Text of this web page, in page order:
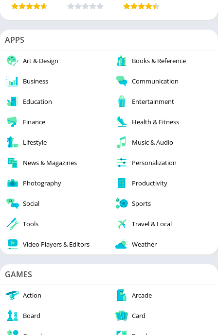
APPS
Art & Design Books & Reference
Business Communication
Education Entertainment
Finance Health & Fitness
Lifestyle Music & Audio
News & Magazines Personalization
Photography Productivity
Social Sports
Tools Travel & Local
Video Players & Editors Weather
GAMES
Action Arcade
Board Card